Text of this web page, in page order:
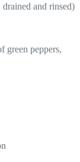
and rinsed)
green peppers,